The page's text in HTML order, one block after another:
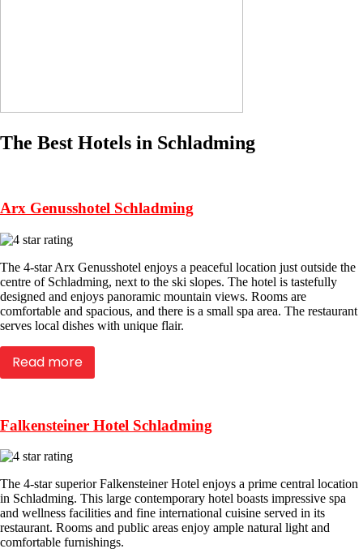
The Best Hotels in Schladming
Arx Genusshotel Schladming
The 4-star Arx Genusshotel enjoys a peaceful location just outside the
centre of Schladming, next to the ski slopes. The hotel is tastefully
designed and enjoys panoramic mountain views. Rooms are
comfortable and spacious, and there is a small spa area. The restaurant
serves local dishes with unique flair.
Read more
Falkensteiner Hotel Schladming
The 4-star superior Falkensteiner Hotel enjoys a prime central location
in Schladming. This large contemporary hotel boasts impressive spa
and wellness facilities and fine international cuisine served in its
restaurant. Rooms and public areas enjoy ample natural light and
comfortable furnishings.